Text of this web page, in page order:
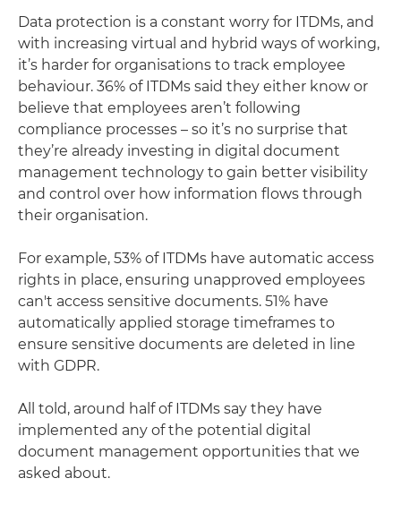
Data protection is a constant worry for ITDMs, and
with increasing virtual and hybrid ways of working,
it’s harder for organisations to track employee
behaviour. 36% of ITDMs said they either know or
believe that employees aren’t following
compliance processes – so it’s no surprise that
they’re already investing in digital document
management technology to gain better visibility
and control over how information flows through
their organisation.
For example, 53% of ITDMs have automatic access
rights in place, ensuring unapproved employees
can't access sensitive documents. 51% have
automatically applied storage timeframes to
ensure sensitive documents are deleted in line
with GDPR.
All told, around half of ITDMs say they have
implemented any of the potential digital
document management opportunities that we
asked about.